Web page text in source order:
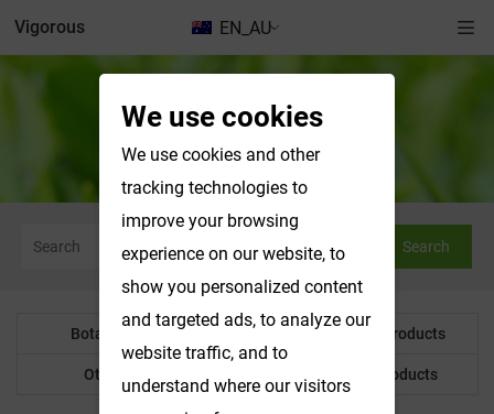
EN_AU
Vigorous
Botanical Powder
Search
Botanical Powder Water Soluble Products
Other Product Customized Products
We use cookies
We use cookies and other
tracking technologies to
improve your browsing
experience on our website, to
show you personalized content
and targeted ads, to analyze our
website traffic, and to
understand where our visitors